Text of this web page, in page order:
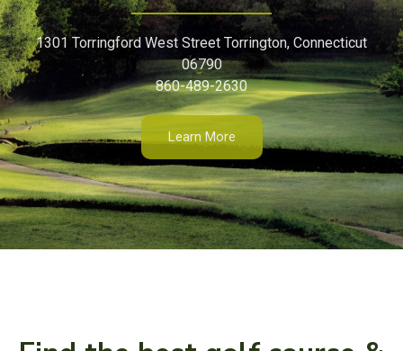
1301 Torringford West Street Torrington, Connecticut
06790
860-489-2630
Learn More